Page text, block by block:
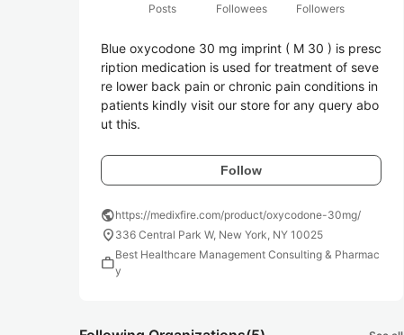
Posts
Followees
Followers
Blue oxycodone 30 mg imprint ( M 30 ) is presc
ription medication is used for treatment of seve
re lower back pain or chronic pain conditions in
patients kindly visit our store for any query abo
ut this.
Follow
publichttps://medixfire.com/product/oxycodone-30mg/
location_on 336 Central Park W, New York, NY 10025
workBest Healthcare Management Consulting & Pharmac
y